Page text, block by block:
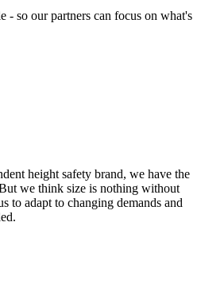
- so our partners can focus on what's
height safety brand, we have the
we think size is nothing without
to adapt to changing demands and